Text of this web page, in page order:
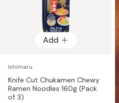
Add
Ishimaru
Knife Cut Chukamen Chewy
Ramen Noodles 160g (Pack
of 3)